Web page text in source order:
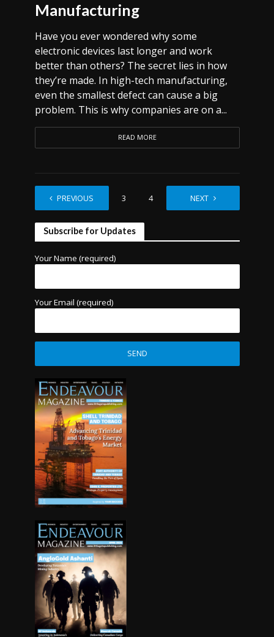
Manufacturing
Have you ever wondered why some
electronic devices last longer and work
better than others? The secret lies in how
they’re made. In high-tech manufacturing,
even the smallest defect can cause a big
problem. This is why companies are on a...
READ MORE
PREVIOUS
1 3 4 6
NEXT
Subscribe for Updates
Your Name (required)
Your Email (required)